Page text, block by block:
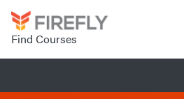
Find Courses